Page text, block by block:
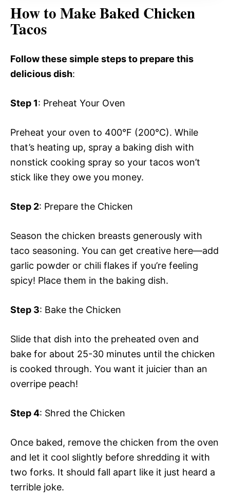
How to Make Baked Chicken
Tacos
Follow these simple steps to prepare this
delicious dish:
Step 1: Preheat Your Oven
Preheat your oven to 400°F (200°C). While
that’s heating up, spray a baking dish with
nonstick cooking spray so your tacos won’t
stick like they owe you money.
Step 2: Prepare the Chicken
Season the chicken breasts generously with
taco seasoning. You can get creative here—add
garlic powder or chili flakes if you’re feeling
spicy! Place them in the baking dish.
Step 3: Bake the Chicken
Slide that dish into the preheated oven and
bake for about 25-30 minutes until the chicken
is cooked through. You want it juicier than an
overripe peach!
Step 4: Shred the Chicken
Once baked, remove the chicken from the oven
and let it cool slightly before shredding it with
two forks. It should fall apart like it just heard a
terrible joke.